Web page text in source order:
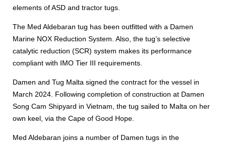
elements of ASD and tractor tugs.
The Med Aldebaran tug has been outfitted with a Damen
Marine NOX Reduction System. Also, the tug’s selective
catalytic reduction (SCR) system makes its performance
compliant with IMO Tier III requirements.
Damen and Tug Malta signed the contract for the vessel in
March 2024. Following completion of construction at Damen
Song Cam Shipyard in Vietnam, the tug sailed to Malta on her
own keel, via the Cape of Good Hope.
Med Aldebaran joins a number of Damen tugs in the